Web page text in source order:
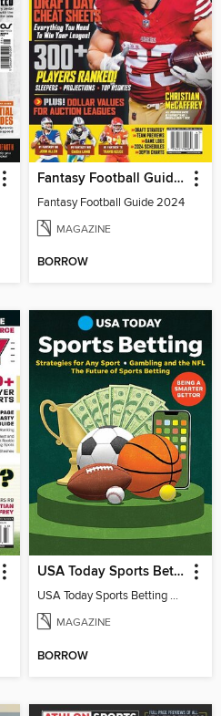
Fantasy Football Guide 2024
Fantasy Football Guide 2024
MAGAZINE
BORROW
USA Today Sports Betting
USA Today Sports Betting 2023
MAGAZINE
BORROW